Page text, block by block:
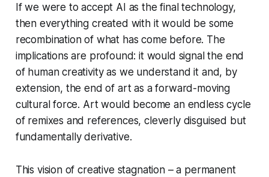
If we were to accept AI as the final technology,
then everything created with it would be some
recombination of what has come before. The
implications are profound: it would signal the end
of human creativity as we understand it and, by
extension, the end of art as a forward-moving
cultural force. Art would become an endless cycle
of remixes and references, cleverly disguised but
fundamentally derivative.
This vision of creative stagnation – a permanent